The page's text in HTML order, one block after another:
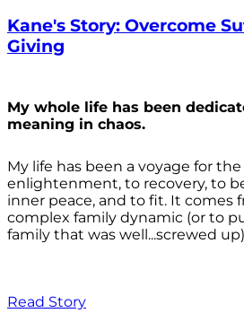
Kane's Story: Overcome
Giving
My whole life has been
meaning in chaos.
My life has been a voyage for
enlightenment, to recovery, to
inner peace, and to fit. It comes
complex family dynamic (or to
family that was well...screwed
Read Story